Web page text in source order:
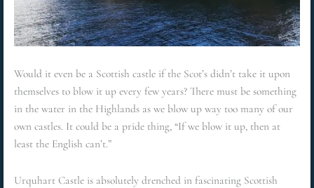
Would it even be a Scottish castle if the Scot’s didn’t take it upon
themselves to blow it up every few years? There must be something
in the water in the Highlands as we blow up way too many of our
own castles. It could be a pride thing, “If we blow it up, then at
least the English can’t.”
Urquhart Castle is absolutely drenched in fascinating Scottish